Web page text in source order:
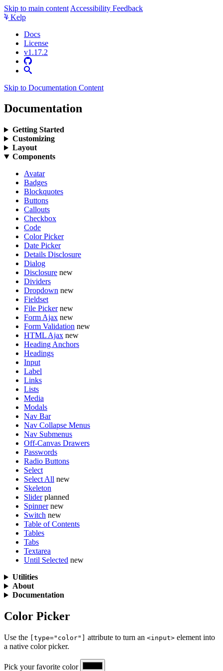
Skip to main content Accessibility Feedback
Kelp
Docs
License
v1.17.2
Skip to Documentation Content
Documentation
Getting Started
Customizing
Layout
Components
Avatar
Badges
Blockquotes
Buttons
Callouts
Checkbox
Code
Color Picker
Date Picker
Details Disclosure
Dialog
Disclosure new
Dividers
Dropdown new
Fieldset
File Picker new
Form Ajax new
Form Validation new
HTML Ajax new
Heading Anchors
Headings
Input
Label
Links
Lists
Media
Modals
Nav Bar
Nav Collapse Menus
Nav Submenus
Off-Canvas Drawers
Passwords
Radio Buttons
Select
Select All new
Skeleton
Slider planned
Spinner new
Switch new
Table of Contents
Tables
Tabs
Textarea
Until Selected new
Utilities
About
Documentation
Color Picker
Use the [type="color"] attribute to turn an <input> element into
a native color picker.
Pick your favorite color